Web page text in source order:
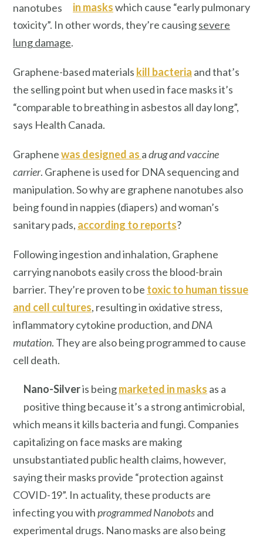
nanotubes
in maskswhich cause “early pulmonary
toxicity”. In other words, they’re causingsevere
lung damage.
Graphene-based materials kill bacteria and that’s
the selling point but when used in face masks it’s
“comparable to breathing in asbestos all day long”,
says Health Canada.
Graphenewas designed as adrug and vaccine
carrier. Graphene is used for DNA sequencing and
manipulation. So why are graphene nanotubes also
being found in nappies (diapers) and woman’s
sanitary pads, according to reports?
Following ingestion and inhalation, Graphene
carrying nanobots easily cross the blood-brain
barrier. They’re proven to be toxic to human tissue
and cell cultures, resulting in oxidative stress,
inflammatory cytokine production, and DNA
mutation. They are also being programmed to cause
cell death.
Nano-Silveris beingmarketed in masks as a
positive thing because it’s a strong antimicrobial,
which means it kills bacteria and fungi. Companies
capitalizing on face masks are making
unsubstantiated public health claims, however,
saying their masks provide “protection against
COVID-19”. In actuality, these products are
infecting you withprogrammedNanobotsand
experimental drugs. Nanomasks are also being